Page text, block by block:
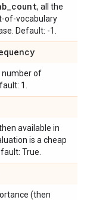
_count, all the
of-vocabulary
Default: -1.
number of
1.
available in
is a cheap
True.
(then